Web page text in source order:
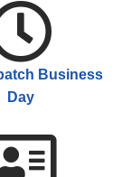
Business
Day